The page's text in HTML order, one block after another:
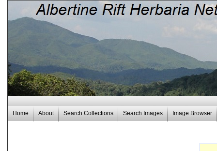
Home About Search Collections Search Images Image Browser